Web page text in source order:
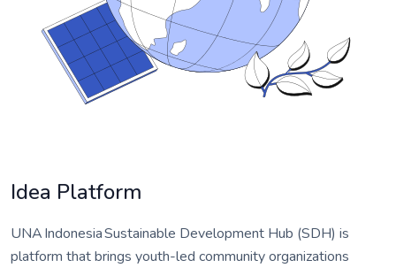
Idea Platform
UNA Indonesia Sustainable Development Hub (SDH) is
platform that brings youth-led community organizations